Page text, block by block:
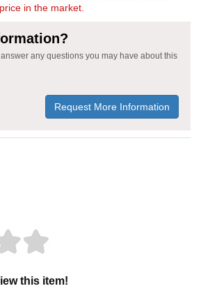
in the market.
any questions you may have about this
Request More Information
this item!